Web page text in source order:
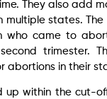
They also add
multiple states.
who came to
trimester.
abortions in their
up within the cut-